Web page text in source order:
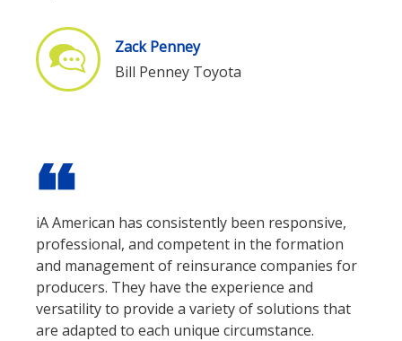
Zack Penney
Bill Penney Toyota
format_quote
iA American has consistently been responsive,
professional, and competent in the formation
and management of reinsurance companies for
producers. They have the experience and
versatility to provide a variety of solutions that
are adapted to each unique circumstance.